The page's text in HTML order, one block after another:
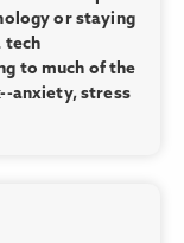
or staying
tech
to much of the
anxiety, stress